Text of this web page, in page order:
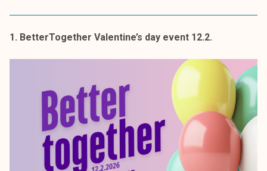
i
s
e
1. BetterTogether Valentine’s day event 12.2.